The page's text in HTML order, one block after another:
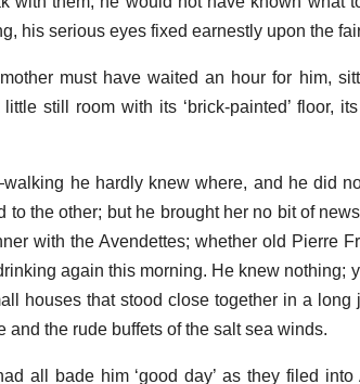
his serious eyes fixed earnestly upon the
must have waited an hour for him,
still room with its ‘brick-painted’ floor,
he hardly knew where, and he did
to the other; but he brought her no bit of
with the Avendettes; whether old Pierre
again this morning. He knew nothing;
houses that stood close together in a long
the rude buffets of the salt sea winds.
all bade him ‘good day’ as they filed into